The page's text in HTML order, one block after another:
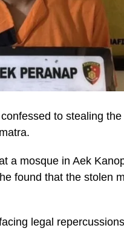
to stealing
a mosque in Aek
found that the stolen
legal